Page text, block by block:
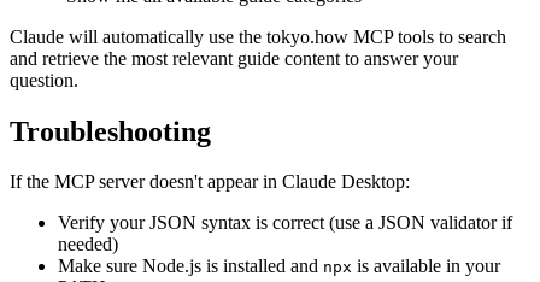
Claude will automatically use the tokyo.how MCP tools to search
and retrieve the most relevant guide content to answer your
question.
Troubleshooting
If the MCP server doesn't appear in Claude Desktop:
Verify your JSON syntax is correct (use a JSON validator if
needed)
Make sure Node.js is installed and npx is available in your